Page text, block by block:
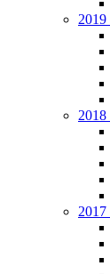
2019
2018
2017